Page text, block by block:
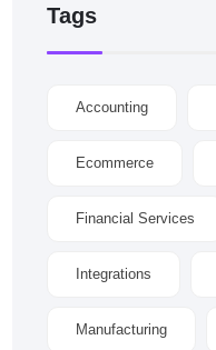
Tags
Accounting
Ecommerce
Financial Services
Integrations
Manufacturing